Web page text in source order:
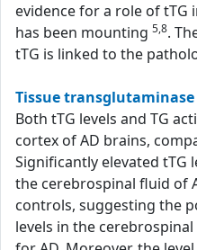
evidence for a role of tTG
has been mounting 5,8.
tTG is linked to the
Tissue
Both tTG levels and TG
cortex of AD brains,
Significantly elevated tTG
the cerebrospinal fluid of
controls, suggesting the
levels in the